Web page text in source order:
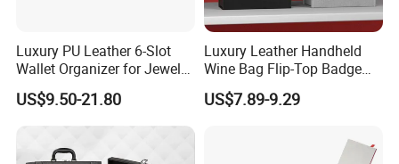
Luxury PU Leather 6-Slot
Wallet Organizer for Jewelry
and Accessories
US$9.50-21.80
Luxury Leather Handheld
Wine Bag Flip-Top Badge
Business Style Leather Wine
Bag
US$7.89-9.29